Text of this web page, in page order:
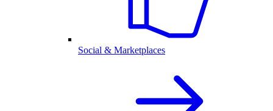
Social & Marketplaces